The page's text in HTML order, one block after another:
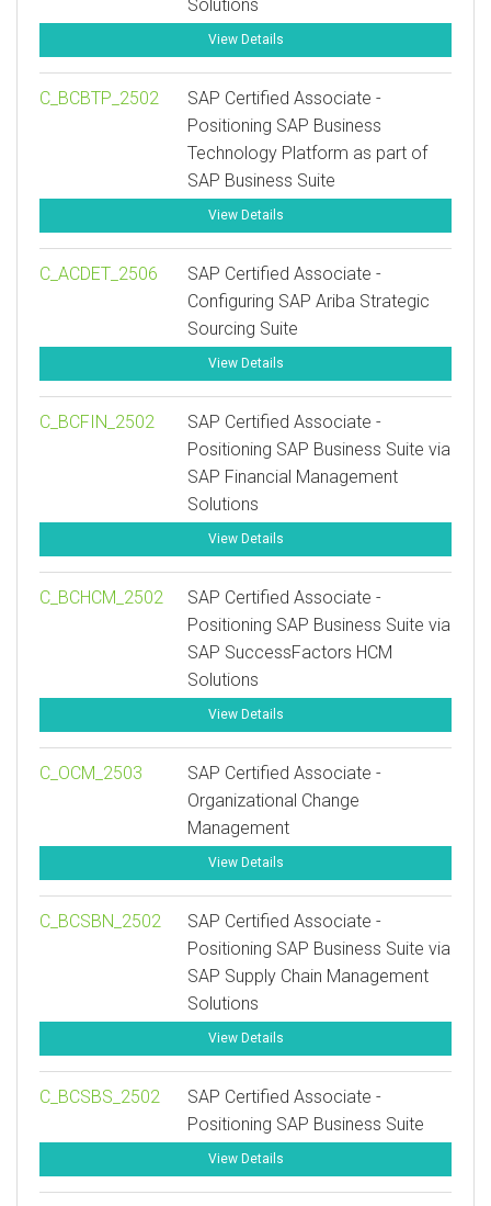
Solutions
View Details
C_BCBTP_2502
SAP Certified Associate -
Positioning SAP Business
Technology Platform as part of
SAP Business Suite
View Details
C_ACDET_2506
SAP Certified Associate -
Configuring SAP Ariba Strategic
Sourcing Suite
View Details
C_BCFIN_2502
SAP Certified Associate -
Positioning SAP Business Suite via
SAP Financial Management
Solutions
View Details
C_BCHCM_2502
SAP Certified Associate -
Positioning SAP Business Suite via
SAP SuccessFactors HCM
Solutions
View Details
C_OCM_2503
SAP Certified Associate -
Organizational Change
Management
View Details
C_BCSBN_2502
SAP Certified Associate -
Positioning SAP Business Suite via
SAP Supply Chain Management
Solutions
View Details
C_BCSBS_2502
SAP Certified Associate -
Positioning SAP Business Suite
View Details